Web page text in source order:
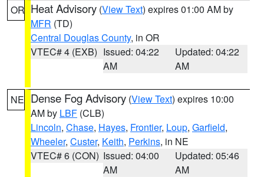
OR Heat Advisory (View Text) expires 01:00 AM by
MFR (TD)
Central Douglas County, in OR
VTEC# 4 (EXB) Issued: 04:22
AM
Updated: 04:22
AM
NE Dense Fog Advisory (View Text) expires 10:00
AM by LBF (CLB)
Lincoln, Chase, Hayes, Frontier, Loup, Garfield,
Wheeler, Custer, Keith, Perkins, in NE
VTEC# 6 (CON) Issued: 04:00
AM
Updated: 05:46
AM